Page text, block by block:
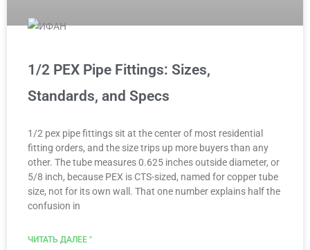
1/2 PEX Pipe Fittings: Sizes,
Standards, and Specs
1/2 pex pipe fittings sit at the center of most residential
fitting orders, and the size trips up more buyers than any
other. The tube measures 0.625 inches outside diameter, or
5/8 inch, because PEX is CTS-sized, named for copper tube
size, not for its own wall. That one number explains half the
confusion in
ЧИТАТЬ ДАЛЕЕ "